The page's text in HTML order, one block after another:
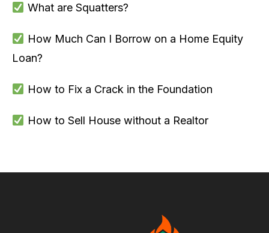
What are Squatters?
How Much Can I Borrow on a Home Equity
Loan?
How to Fix a Crack in the Foundation
How to Sell House without a Realtor